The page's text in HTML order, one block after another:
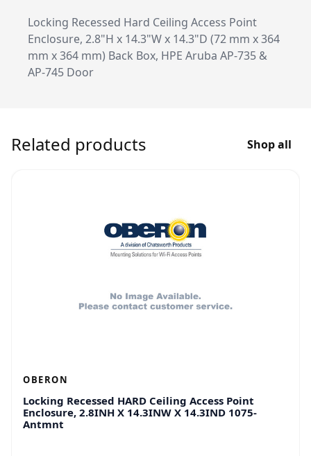
Locking Recessed Hard Ceiling Access Point
Enclosure, 2.8"H x 14.3"W x 14.3"D (72 mm x 364
mm x 364 mm) Back Box, HPE Aruba AP-735 &
AP-745 Door
Related products Shop all
OBERON
Locking Recessed HARD Ceiling Access Point
Enclosure, 2.8INH X 14.3INW X 14.3IND 1075-
Antmnt